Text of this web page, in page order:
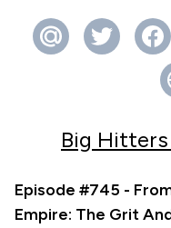
Big
Episode #745 -
Empire: The Grit